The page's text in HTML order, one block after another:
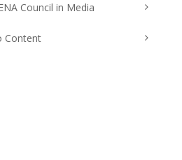
Council in Media
Content